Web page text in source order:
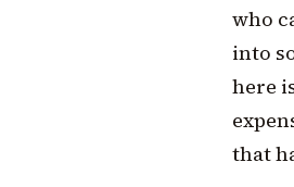
who
into
here
that